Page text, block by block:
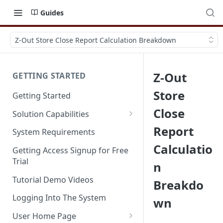
Guides
Z-Out Store Close Report Calculation Breakdown
GETTING STARTED
Getting Started
Solution Capabilities
Editions and Capabilities
Service Editions
System Requirements
Getting Access Signup for Free
Trial
Tutorial Demo Videos
Logging Into The System
User Home Page
Z-Out
Store
Close
Report
Calculatio
n
Breakdo
wn